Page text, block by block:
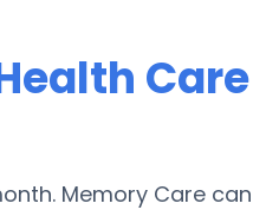
Care
Memory Care can